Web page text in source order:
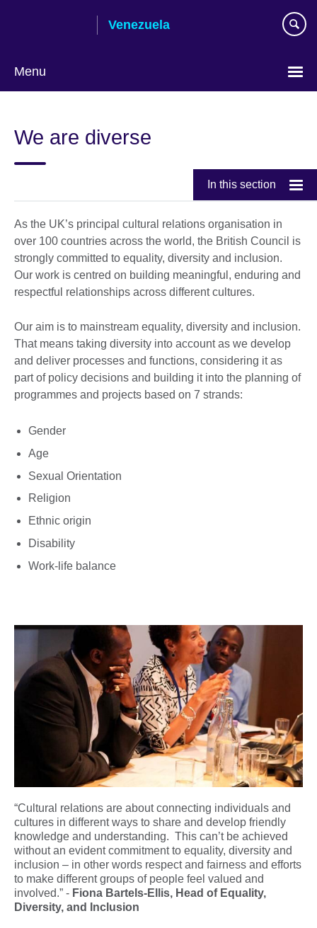
Venezuela
Menu
language
We are diverse
In this section
As the UK’s principal cultural relations organisation in
over 100 countries across the world, the British Council is
strongly committed to equality, diversity and inclusion.
Our work is centred on building meaningful, enduring and
respectful relationships across different cultures.
Our aim is to mainstream equality, diversity and inclusion.
That means taking diversity into account as we develop
and deliver processes and functions, considering it as
part of policy decisions and building it into the planning of
programmes and projects based on 7 strands:
Gender
Age
Sexual Orientation
Religion
Ethnic origin
Disability
Work-life balance
“Cultural relations are about connecting individuals and
cultures in different ways to share and develop friendly
knowledge and understanding. This can’t be achieved
without an evident commitment to equality, diversity and
inclusion – in other words respect and fairness and efforts
to make different groups of people feel valued and
involved.” - Fiona Bartels-Ellis, Head of Equality,
Diversity, and Inclusion